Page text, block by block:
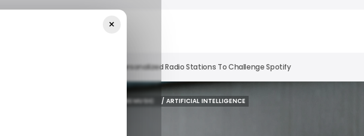
Music Begins Testing AI-Powered Personalized Radio Stations To Challenge Spotify
YOUTUBE MUSIC
/ ARTIFICIAL INTELLIGENCE
×